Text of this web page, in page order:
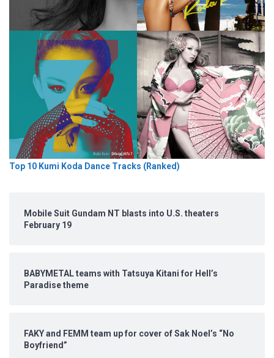
Top 10 Kumi Koda Dance Tracks (Ranked)
Mobile Suit Gundam NT blasts into U.S. theaters
February 19
BABYMETAL teams with Tatsuya Kitani for Hell’s
Paradise theme
FAKY and FEMM team up for cover of Sak Noel’s “No
Boyfriend”